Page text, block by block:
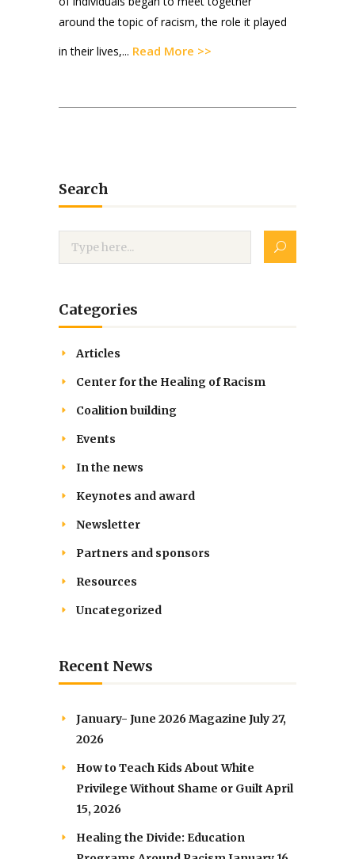
around the topic of racism, the role it played
in their lives,... Read More >>
Search
Categories
Articles
Center for the Healing of Racism
Coalition building
Events
In the news
Keynotes and award
Newsletter
Partners and sponsors
Resources
Uncategorized
Recent News
January- June 2026 Magazine July 27,
2026
How to Teach Kids About White
Privilege Without Shame or Guilt April
15, 2026
Healing the Divide: Education